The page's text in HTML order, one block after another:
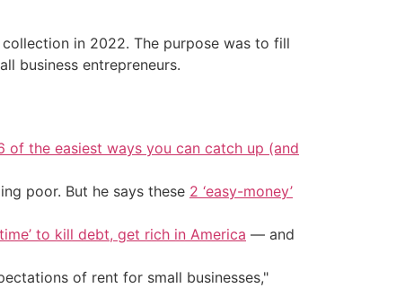
in 2022. The purpose was to fill
business entrepreneurs.
of the easiest ways you can catch up (and
poor. But he says these 2 ‘easy-money’
to kill debt, get rich in America — and
of rent for small businesses,"